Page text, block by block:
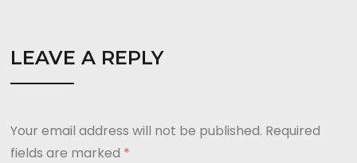
LEAVE A REPLY
Your email address will not be published. Required
fields are marked *